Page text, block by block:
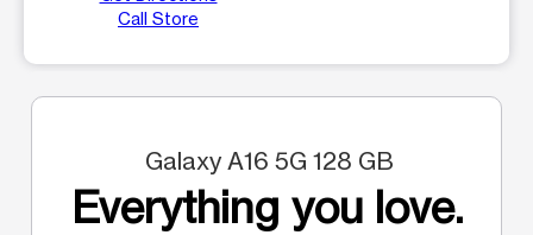
Call Store
Galaxy A16 5G 128 GB
Everything you love.